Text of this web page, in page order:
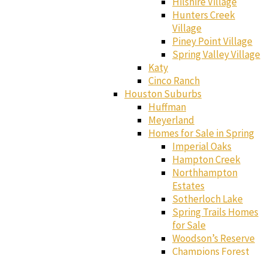
Hunters Creek
Village
Piney Point Village
Spring Valley Village
Katy
Cinco Ranch
Houston Suburbs
Huffman
Meyerland
Homes for Sale in Spring
Imperial Oaks
Hampton Creek
Northhampton
Estates
Sotherloch Lake
Spring Trails Homes
for Sale
Woodson’s Reserve
Champions Forest